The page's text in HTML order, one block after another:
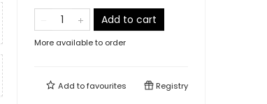
Add to cart
More available to order
Add tofavourites Registry